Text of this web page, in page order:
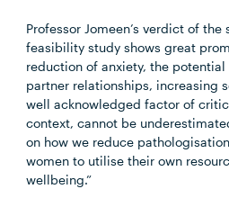
Professor Jomeen’s verdict of
feasibility study shows great
reduction of anxiety, the
partner relationships, increasing
well acknowledged factor of
context, cannot be
on how we reduce
women to utilise their own
wellbeing.”